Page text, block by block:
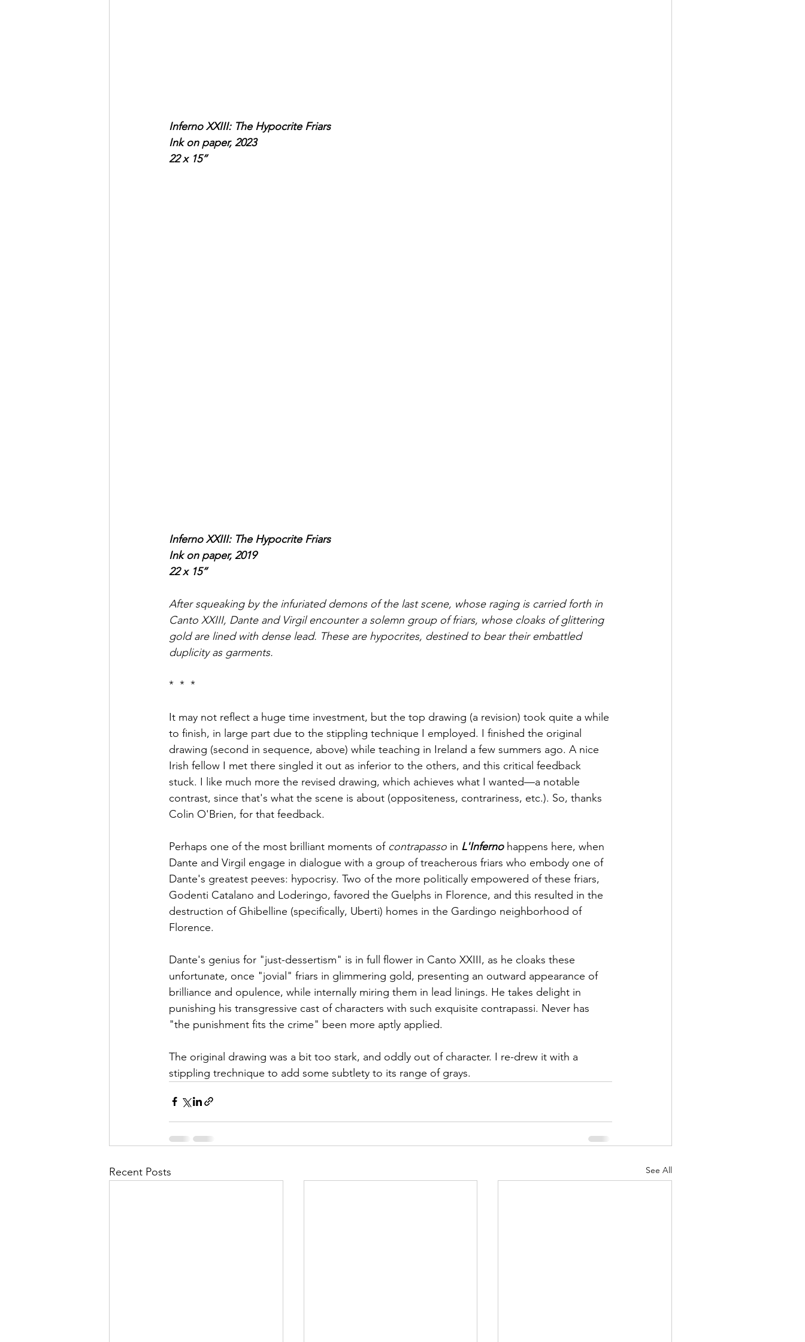
Inferno XXIII: The Hypocrite Friars
Ink on paper, 2023
22 x 15”
Inferno XXIII: The Hypocrite Friars
Ink on paper, 2019
22 x 15”
After squeaking by the infuriated demons of the last scene, whose raging is carried forth in
Canto XXIII, Dante and Virgil encounter a solemn group of friars, whose cloaks of glittering
gold are lined with dense lead. These are hypocrites, destined to bear their embattled
duplicity as garments.
*  *  *
It may not reflect a huge time investment, but the top drawing (a revision) took quite a while
to finish, in large part due to the stippling technique I employed. I finished the original
drawing (second in sequence, above) while teaching in Ireland a few summers ago. A nice
Irish fellow I met there singled it out as inferior to the others, and this critical feedback
stuck. I like much more the revised drawing, which achieves what I wanted—a notable
contrast, since that's what the scene is about (oppositeness, contrariness, etc.). So, thanks
Colin O'Brien, for that feedback.
Perhaps one of the most brilliant moments of contrapasso in L'Inferno happens here, when
Dante and Virgil engage in dialogue with a group of treacherous friars who embody one of
Dante's greatest peeves: hypocrisy. Two of the more politically empowered of these friars,
Godenti Catalano and Loderingo, favored the Guelphs in Florence, and this resulted in the
destruction of Ghibelline (specifically, Uberti) homes in the Gardingo neighborhood of
Florence.
Dante's genius for "just-dessertism" is in full flower in Canto XXIII, as he cloaks these
unfortunate, once "jovial" friars in glimmering gold, presenting an outward appearance of
brilliance and opulence, while internally miring them in lead linings. He takes delight in
punishing his transgressive cast of characters with such exquisite contrapassi. Never has
"the punishment fits the crime" been more aptly applied.
The original drawing was a bit too stark, and oddly out of character. I re-drew it with a
stippling trechnique to add some subtlety to its range of grays.
Recent Posts See All